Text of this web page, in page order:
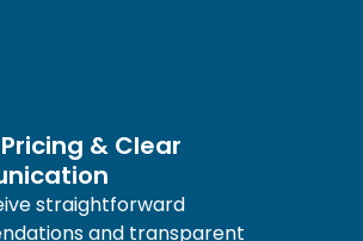
& Clear
straightforward
and transparent